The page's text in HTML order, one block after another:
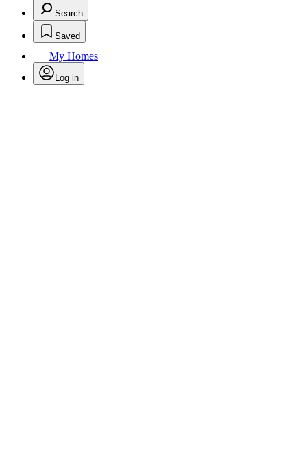
Search
Saved
My Homes
Log in